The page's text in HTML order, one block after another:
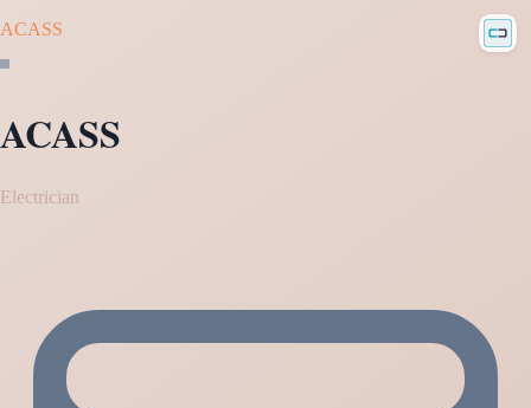
ACASS
ACASS
Electrician